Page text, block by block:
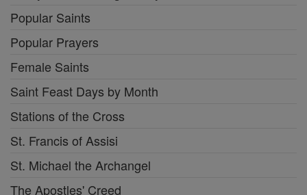
Popular Saints
Popular Prayers
Female Saints
Saint Feast Days by Month
Stations of the Cross
St. Francis of Assisi
St. Michael the Archangel
The Apostles' Creed